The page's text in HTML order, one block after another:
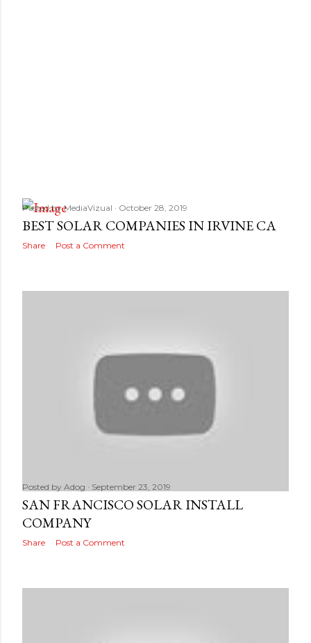
Posted byMediaVizual October 28, 2019
BEST SOLAR COMPANIES IN IRVINE CA
Share Post a Comment
Posted by Adog September 23, 2019
SAN FRANCISCO SOLAR INSTALL
COMPANY
Share Post a Comment